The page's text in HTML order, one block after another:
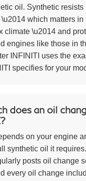
oil. Synthetic resists
which matters in
climate \u2014 and
engines like those in
INFINITI uses the
specifies for your
does an oil
on your engine
synthetic oil it
posts oil change
every oil change